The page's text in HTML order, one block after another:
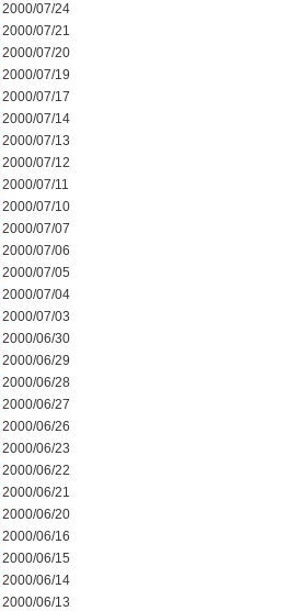
2000/07/24
2000/07/21
2000/07/20
2000/07/19
2000/07/17
2000/07/14
2000/07/13
2000/07/12
2000/07/11
2000/07/10
2000/07/07
2000/07/06
2000/07/05
2000/07/04
2000/07/03
2000/06/30
2000/06/29
2000/06/28
2000/06/27
2000/06/26
2000/06/23
2000/06/22
2000/06/21
2000/06/20
2000/06/16
2000/06/15
2000/06/14
2000/06/13